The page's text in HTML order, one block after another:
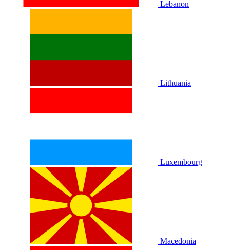
Lebanon
Lithuania
Luxembourg
Macedonia